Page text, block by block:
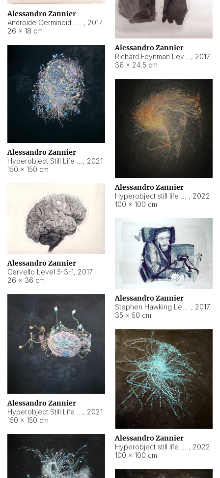
Alessandro Zannier
, 2017
26 × 18 cm
Alessandro Zannier
, 2017
36 × 24,5 cm
Alessandro Zannier
, 2021
150 × 150 cm
Alessandro Zannier
, 2022
100 × 100 cm
Alessandro Zannier
Cervello Level 5-3-1, 2017
26 × 36 cm
Alessandro Zannier
, 2017
35 × 50 cm
Alessandro Zannier
, 2021
150 × 150 cm
Alessandro Zannier
, 2022
100 × 100 cm